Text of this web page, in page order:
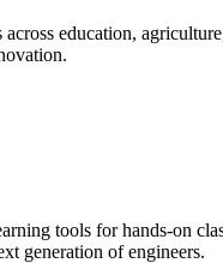
education,
tools for hands-on
generation of engineers.